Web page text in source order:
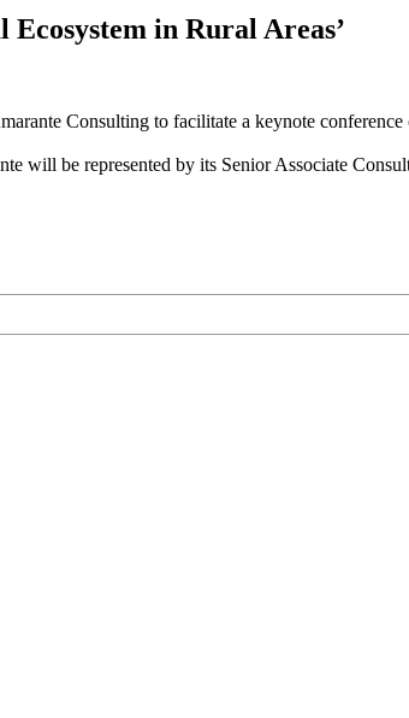
in Rural Areas’
Consulting to facilitate a keynote conference
will be represented by its Senior Associate